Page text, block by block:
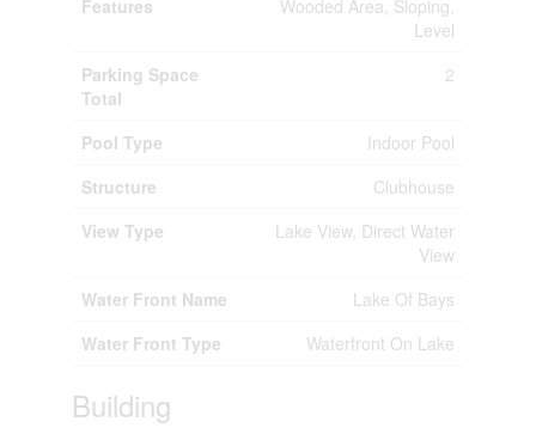
Features
Wooded Area, Sloping,
Level
Parking Space
Total
2
Pool Type
Indoor Pool
Structure
Clubhouse
View Type
Lake View, Direct Water
View
Water Front Name
Lake Of Bays
Water Front Type
Waterfront On Lake
Building